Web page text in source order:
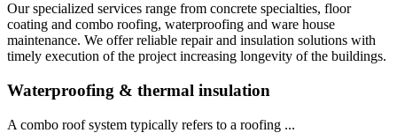
Our specialized services range from concrete specialties, floor
coating and combo roofing, waterproofing and ware house
maintenance. We offer reliable repair and insulation solutions with
timely execution of the project increasing longevity of the buildings.
Waterproofing & thermal insulation
A combo roof system typically refers to a roofing ...